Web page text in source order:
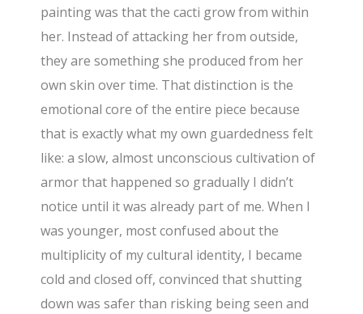
painting was that the cacti grow from within
her. Instead of attacking her from outside,
they are something she produced from her
own skin over time. That distinction is the
emotional core of the entire piece because
that is exactly what my own guardedness felt
like: a slow, almost unconscious cultivation of
armor that happened so gradually I didn’t
notice until it was already part of me. When I
was younger, most confused about the
multiplicity of my cultural identity, I became
cold and closed off, convinced that shutting
down was safer than risking being seen and